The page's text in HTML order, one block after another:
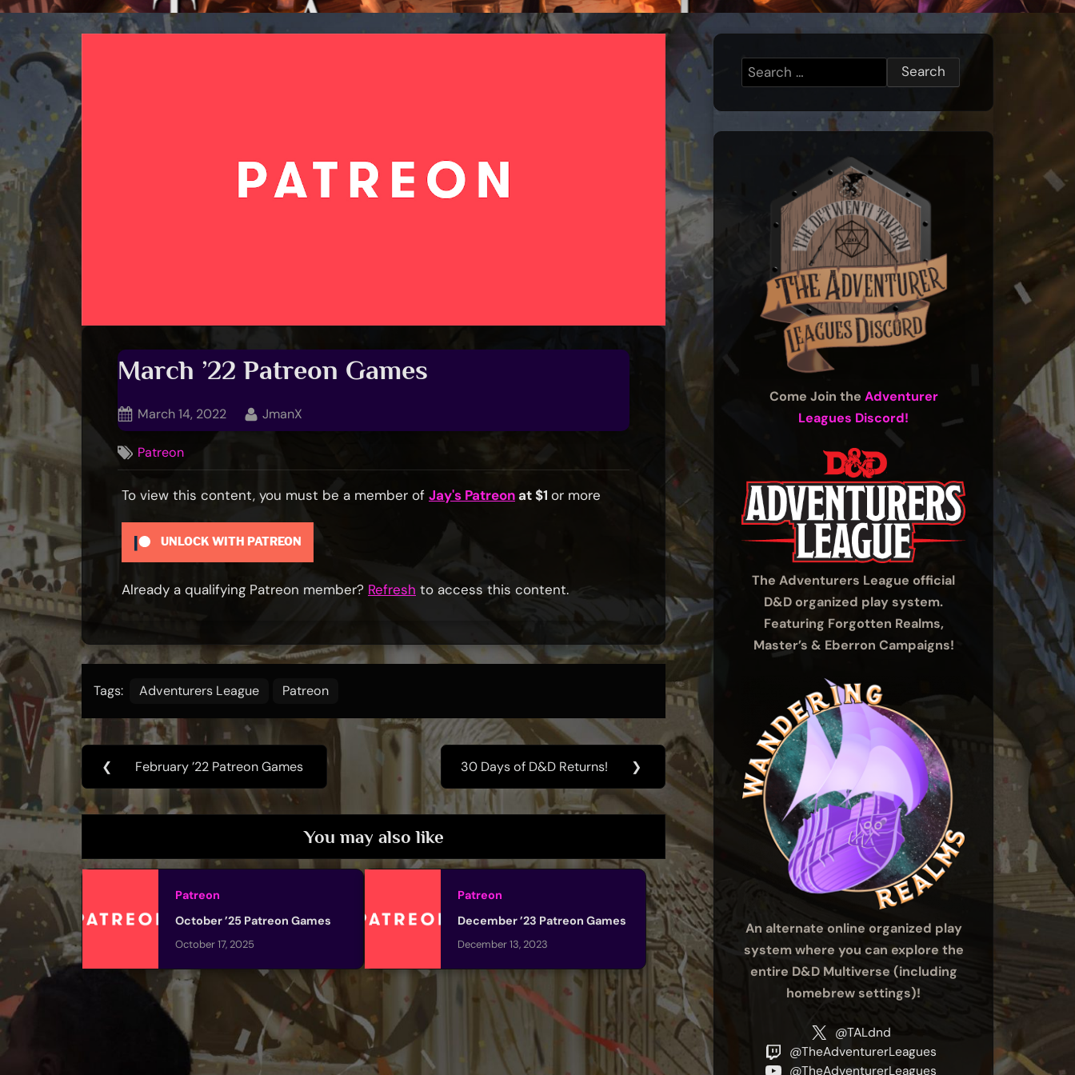
March ’22 Patreon Games
Posted
on
March 14, 2022 By
JmanX
Patreon
To view this content, you must be a member of Jay's Patreonat $1 or more
UNLOCK WITH PATREON
Already a qualifying Patreon member? Refresh to access this content.
Tags: Adventurers League Patreon
Post
navigation
❮
Previous
Post:
February ’22 Patreon Games
Next
Post:
30 Days of D&D Returns! ❯
You may also like
Patreon
October ’25 Patreon Games
October 17, 2025
Patreon
December ’23 Patreon Games
December 13, 2023
Search
for:
Come Join the Adventurer
Leagues Discord!
The Adventurers League official
D&D organized play system.
Featuring Forgotten Realms,
Master’s & Eberron Campaigns!
An alternate online organized play
system where you can explore the
entire D&D Multiverse (including
homebrew settings)!
@TALdnd
@TheAdventurerLeagues
@TheAdventurerLeagues